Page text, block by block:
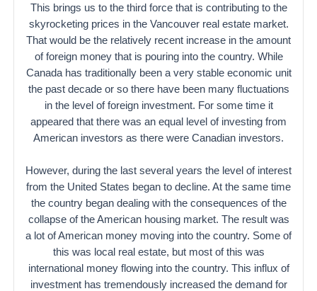
This brings us to the third force that is contributing to the
skyrocketing prices in the Vancouver real estate market.
That would be the relatively recent increase in the amount
of foreign money that is pouring into the country. While
Canada has traditionally been a very stable economic unit
the past decade or so there have been many fluctuations
in the level of foreign investment. For some time it
appeared that there was an equal level of investing from
American investors as there were Canadian investors.
However, during the last several years the level of interest
from the United States began to decline. At the same time
the country began dealing with the consequences of the
collapse of the American housing market. The result was
a lot of American money moving into the country. Some of
this was local real estate, but most of this was
international money flowing into the country. This influx of
investment has tremendously increased the demand for